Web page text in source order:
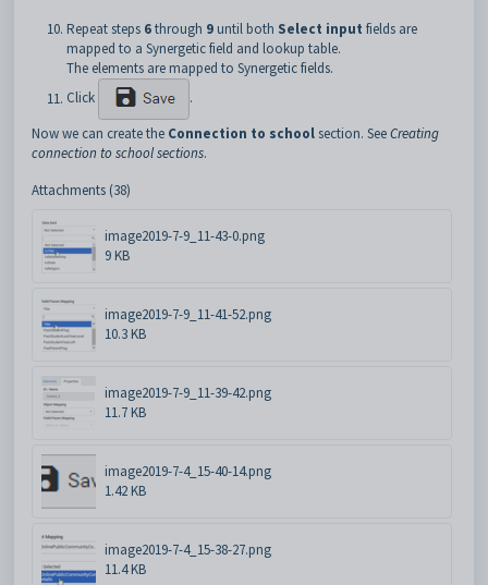
Repeat steps 6through 9 until both Select input fields are
mapped to a Synergetic field and lookup table.
The elements are mapped to Synergetic fields.
Click
.
Now we can create the Connection to schoolsection. SeeCreating
connection to school sections.
Attachments (38)
image2019-7-9_11-43-0.png
9 KB
image2019-7-9_11-41-52.png
10.3 KB
image2019-7-9_11-39-42.png
11.7 KB
image2019-7-4_15-40-14.png
1.42 KB
image2019-7-4_15-38-27.png
11.4 KB